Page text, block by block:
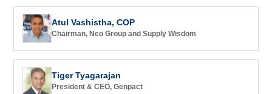
Atul Vashistha, COP
Chairman, Neo Group and Supply Wisdom
Tiger Tyagarajan
President & CEO, Genpact